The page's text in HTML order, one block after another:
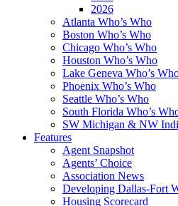
2026
Atlanta Who’s Who
Boston Who’s Who
Chicago Who’s Who
Houston Who’s Who
Lake Geneva Who’s
Phoenix Who’s Who
Seattle Who’s Who
South Florida Who’s
SW Michigan & NW
Features
Agent Snapshot
Agents’ Choice
Association News
Developing Dallas-Fort
Housing Scorecard